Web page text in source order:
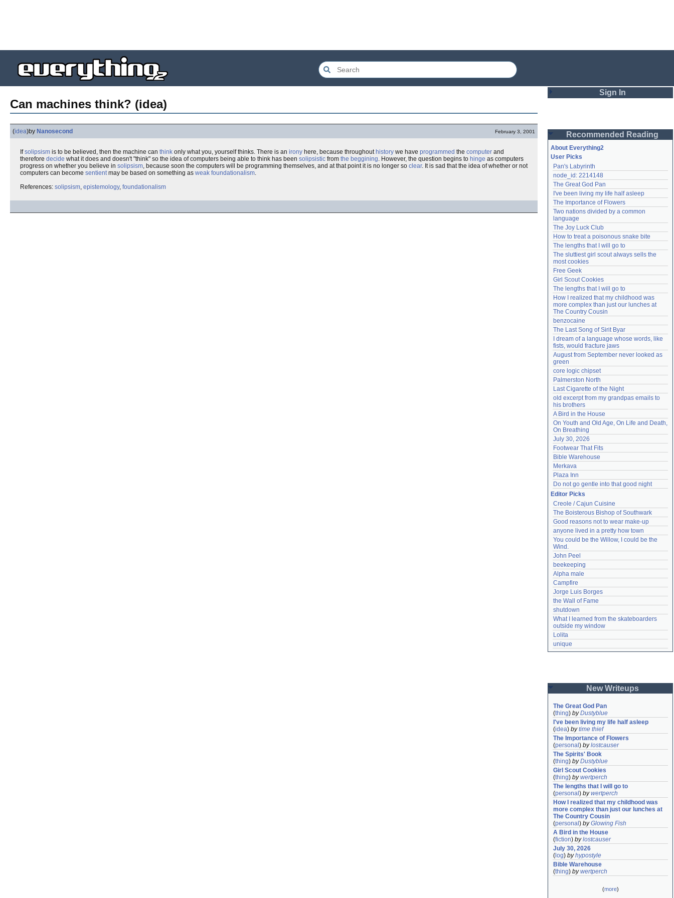
Can machines think? (idea)
(idea)by Nanosecond February 3, 2001
Ifsolipsism is to be believed, then the machine can think only what you, yourself thinks. There is an irony here, because throughout history we have programmed the computer and
therefore decide what it does and doesn't "think" so the idea of computers being able to think has been solipsistic from the beggining. However, the question begins to hinge as computers
progress on whether you believe in solipsism, because soon the computers will be programming themselves, and at that point it is no longer so clear. It is sad that the idea of whether or not
computers can become sentientmay be based on something as weak foundationalism.
References: solipsism, epistemology, foundationalism
Sign In
Password
Remember me
Login
Lost password?
Create an account
Need help?accounthelp@everything2.com
Recommended Reading
About Everything2
User Picks
Pan's Labyrinth
node_id: 2214148
The Great God Pan
I've been living my life half asleep
The Importance of Flowers
Two nations divided by a common
language
The Joy Luck Club
How to treat a poisonous snake bite
The lengths that I will go to
The sluttiest girl scout always sells the
most cookies
Free Geek
Girl Scout Cookies
The lengths that I will go to
How I realized that my childhood was
more complex than just our lunches at
The Country Cousin
benzocaine
The Last Song of Sirit Byar
I dream of a language whose words, like
fists, would fracture jaws
August from September never looked as
green
core logic chipset
Palmerston North
Last Cigarette of the Night
old excerpt from my grandpas emails to
his brothers
A Bird in the House
On Youth and Old Age, On Life and Death,
On Breathing
July 30, 2026
Footwear That Fits
Bible Warehouse
Merkava
Plaza Inn
Do not go gentle into that good night
Editor Picks
Creole / Cajun Cuisine
The Boisterous Bishop of Southwark
Good reasons not to wear make-up
anyone lived in a pretty how town
You could be the Willow, I could be the
Wind.
John Peel
beekeeping
Alpha male
Campfire
Jorge Luis Borges
the Wall of Fame
shutdown
What I learned from the skateboarders
outside my window
Lolita
unique
New Writeups
The Great God Pan
(thing) byDustyblue
I've been living my life half asleep
(idea) bytime thief
The Importance of Flowers
(personal ) bylostcauser
The Spirits' Book
(thing) byDustyblue
Girl Scout Cookies
(thing) bywertperch
The lengths that I will go to
(personal ) bywertperch
How I realized that my childhood was
more complex than just our lunches at
The Country Cousin
(personal ) byGlowing Fish
A Bird in the House
(fiction) bylostcauser
July 30, 2026
( log) byhypostyle
Bible Warehouse
(thing) bywertperch
(more)